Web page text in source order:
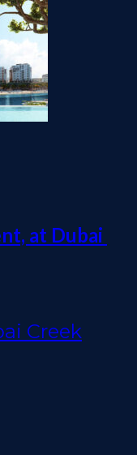
at Dubai
Creek